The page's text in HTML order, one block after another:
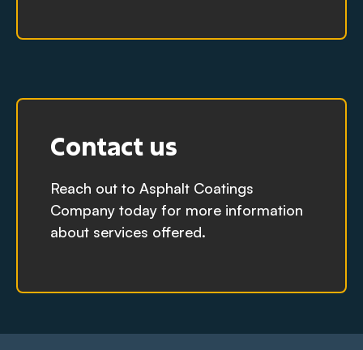
Contact us
Reach out to Asphalt Coatings
Company today for more information
about services offered.